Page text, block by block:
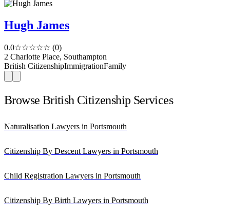
Hugh James
0.0☆☆☆☆☆ (0)
2 Charlotte Place, Southampton
British CitizenshipImmigrationFamily
Browse British Citizenship Services
Naturalisation Lawyers in Portsmouth
Citizenship By Descent Lawyers in Portsmouth
Child Registration Lawyers in Portsmouth
Citizenship By Birth Lawyers in Portsmouth